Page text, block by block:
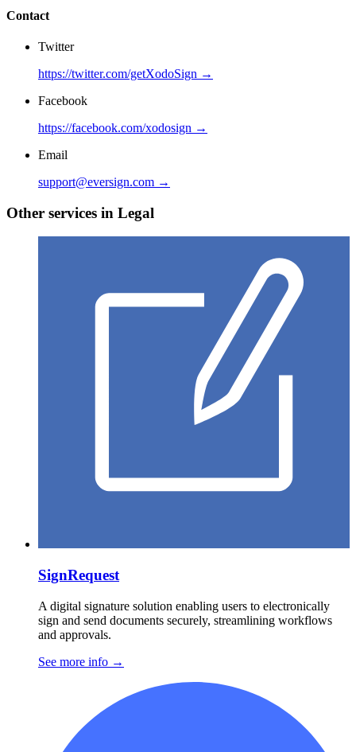
Contact
Twitter
https://twitter.com/getXodoSign →
Facebook
https://facebook.com/xodosign →
Email
support@eversign.com →
Other services in Legal
SignRequest
A digital signature solution enabling users to electronically
sign and send documents securely, streamlining workflows
and approvals.
See more info →